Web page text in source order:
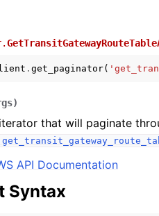
. get_paginator(
)
that will paginate
API Documentation
Syntax